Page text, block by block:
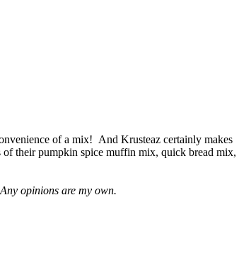
of a mix! And Krusteaz certainly makes
of their pumpkin spice muffin mix, quick bread mix,
opinions are my own.